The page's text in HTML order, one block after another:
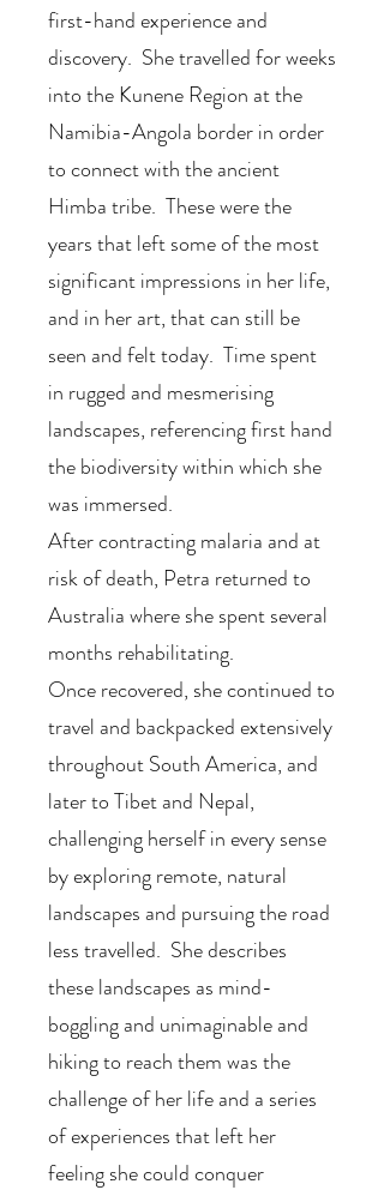
first-hand experience and
discovery. She travelled for weeks
into the Kunene Region at the
Namibia-Angola border in order
to connect with the ancient
Himba tribe. These were the
years that left some of the most
significant impressions in her life,
and in her art, that can still be
seen and felt today. Time spent
in rugged and mesmerising
landscapes, referencing first hand
the biodiversity within which she
was immersed.
After contracting malaria and at
risk of death, Petra returned to
Australia where she spent several
months rehabilitating.
Once recovered, she continued to
travel and backpacked extensively
throughout South America, and
later to Tibet and Nepal,
challenging herself in every sense
by exploring remote, natural
landscapes and pursuing the road
less travelled. She describes
these landscapes as mind-
boggling and unimaginable and
hiking to reach them was the
challenge of her life and a series
of experiences that left her
feeling she could conquer